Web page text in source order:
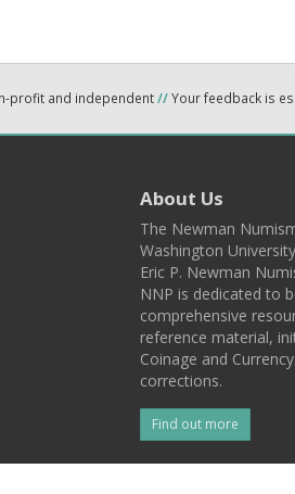
profit and independent//Your feedback is
About Us
The Newman
Washington
Eric P. Newman
NNP is dedicated to
comprehensive
reference material,
Coinage and
corrections.
Find out more